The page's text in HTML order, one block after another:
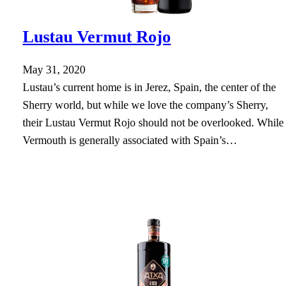
Lustau Vermut Rojo
May 31, 2020
Lustau’s current home is in Jerez, Spain, the center of the
Sherry world, but while we love the company’s Sherry,
their Lustau Vermut Rojo should not be overlooked. While
Vermouth is generally associated with Spain’s…